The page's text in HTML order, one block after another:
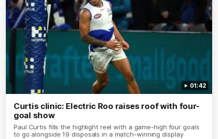
01:42
Curtis clinic: Electric Roo raises roof with four-
goal show
Paul Curtis fills the highlight reel with a game-high four goals
to go alongside 19 disposals in a match-winning display